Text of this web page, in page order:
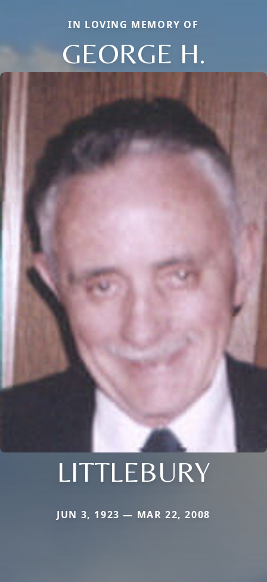
IN LOVING MEMORY OF
GEORGE H.
LITTLEBURY
JUN 3, 1923 — MAR 22, 2008